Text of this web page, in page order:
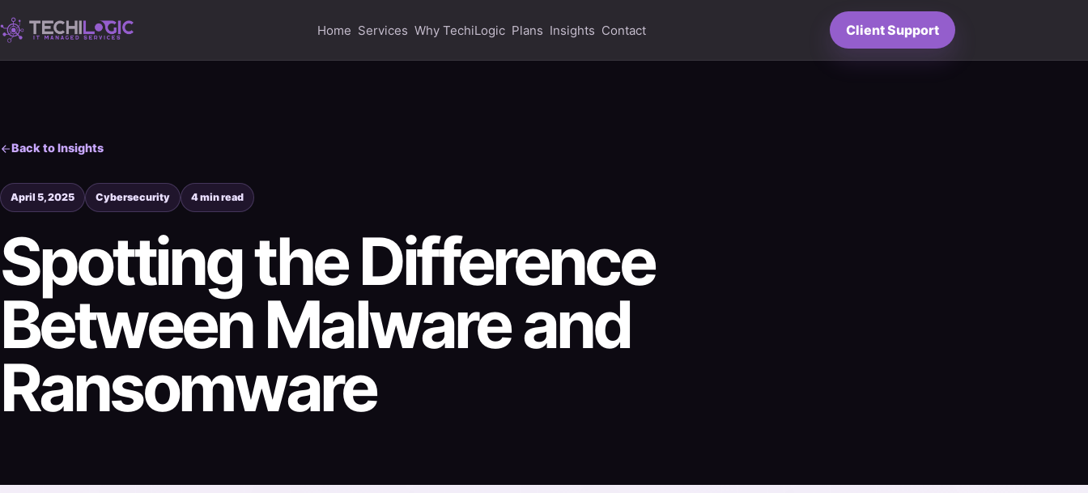
Home Services Why TechiLogic Plans Insights Contact Client Support
Back to Insights
April 5, 2025 Cybersecurity 4 min read
Spotting the Difference
Between Malware and
Ransomware